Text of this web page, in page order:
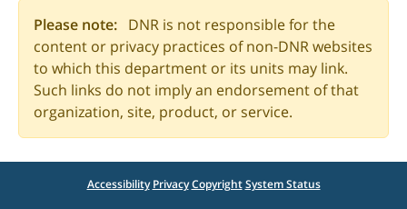
Please note: DNR is not responsible for the
content or privacy practices of non-DNR websites
to which this department or its units may link.
Such links do not imply an endorsement of that
organization, site, product, or service.
Accessibility Privacy Copyright System Status